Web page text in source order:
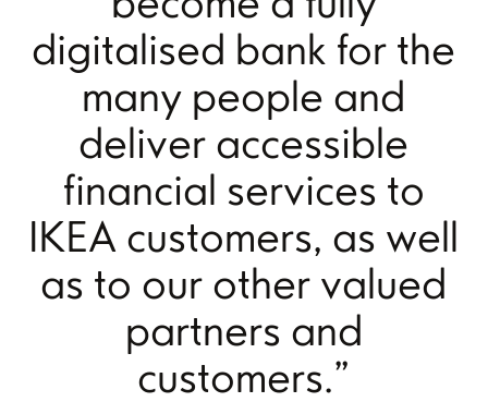
digitalised bank for the
many people and
deliver accessible
financial services to
IKEA customers, as well
as to our other valued
partners and
customers.”